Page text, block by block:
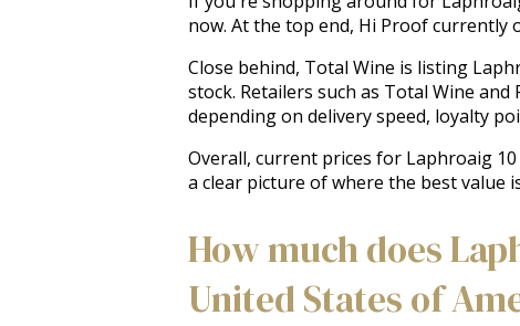
now. At the top end, Hi Proof currently
Close behind, Total Wine is listing
stock. Retailers such as Total Wine
depending on delivery speed, loyalty
Overall, current prices for Laphroaig
a clear picture of where the best value
How much does
United States of